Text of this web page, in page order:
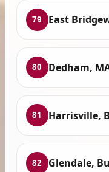
79 East
80 Dedham,
81 Harrisville,
82 Glendale,